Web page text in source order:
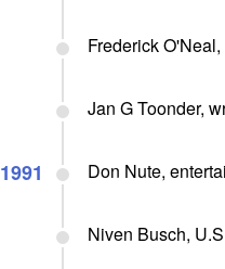
Frederick
Jan G Toonder,
1991 Don Nute,
Niven Busch,